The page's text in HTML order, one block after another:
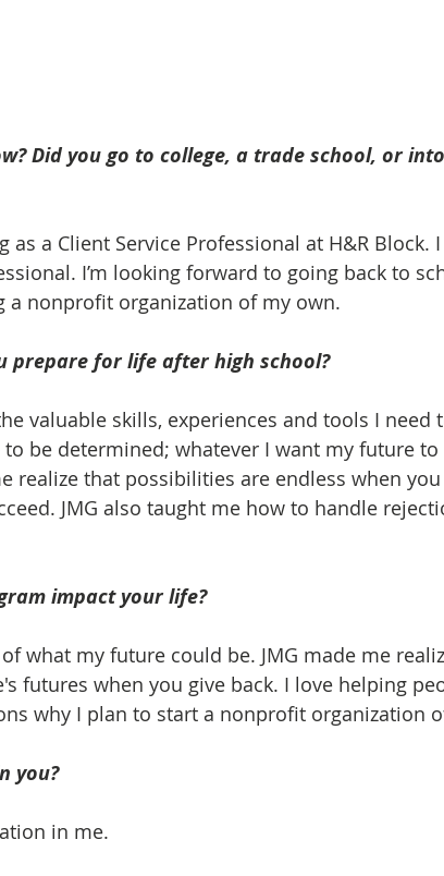
Did you go to college, a trade school, or
as a Client Service Professional at H&R Block.
I’m looking forward to going back to
a nonprofit organization of my own.
prepare for life after high school?
valuable skills, experiences and tools I need
to be determined; whatever I want my future
realize that possibilities are endless when
JMG also taught me how to handle
impact your life?
of what my future could be. JMG made me
futures when you give back. I love helping
why I plan to start a nonprofit organization
you?
in me.